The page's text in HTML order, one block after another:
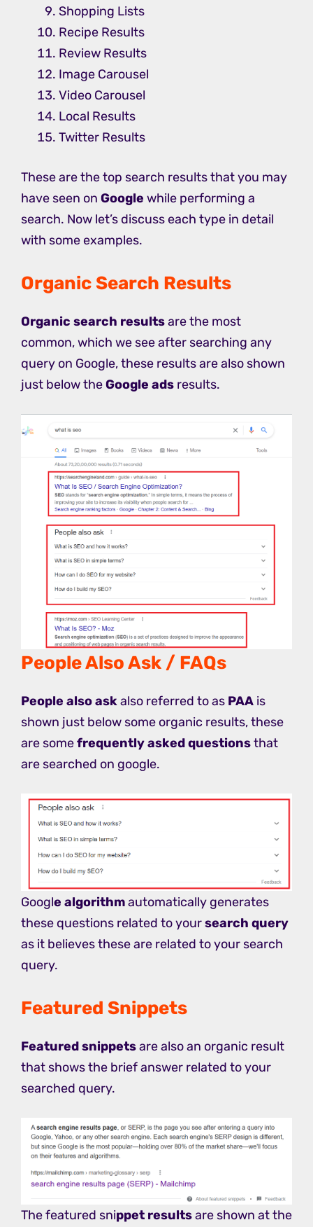
Shopping Lists
Recipe Results
Review Results
Image Carousel
Video Carousel
Local Results
Twitter Results
These are the top search results that you may
have seen on Google while performing a
search. Now let’s discuss each type in detail
with some examples.
Organic Search Results
Organic search resultsare the most
common, which we see after searching any
query on Google, these results are also shown
just below theGoogle ads results.
People Also Ask / FAQs
People also askalso referred to as PAA is
shown just below some organic results, these
are somefrequently asked questionsthat
are searched on google.
Google algorithmautomatically generates
these questions related to yoursearch query
as it believes these are related to your search
query.
Featured Snippets
Featured snippetsare also an organic result
that shows the brief answer related to your
searched query.
The featured snippet resultsare shown at the